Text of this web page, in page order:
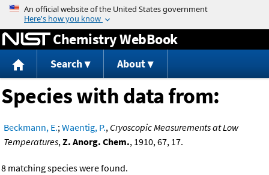
Jump to content
Chemistry WebBook
Search About
Species with data from:
Beckmann, E.;Waentig, P., Cryoscopic Measurements at Low
Temperatures,Z. Anorg. Chem., 1910, 67, 17.
8 matching species were found.